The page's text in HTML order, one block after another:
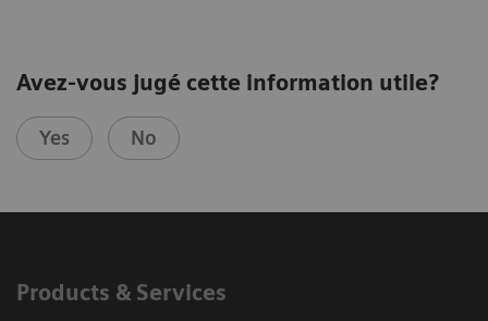
Avez-vous jugé cette information utile?
Yes No
Products & Services